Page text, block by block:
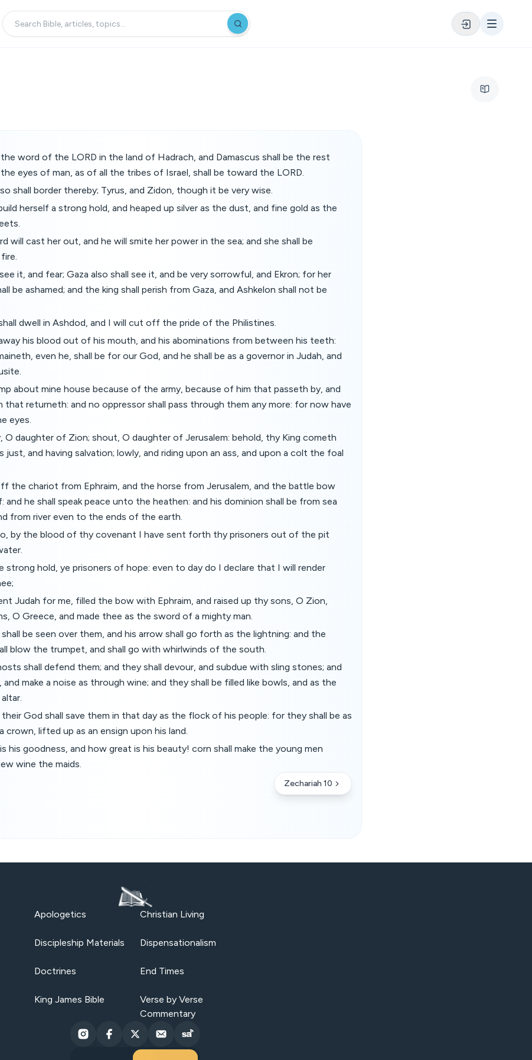
word of the LORD in the land of Hadrach, and Damascus shall be the rest
eyes of man, as of all the tribes of Israel, shall be toward the LORD.
shall border thereby; Tyrus, and Zidon, though it be very wise.
herself a strong hold, and heaped up silver as the dust, and fine gold as the
will cast her out, and he will smite her power in the sea; and she shall be
it, and fear; Gaza also shall see it, and be very sorrowful, and Ekron; for her
be ashamed; and the king shall perish from Gaza, and Ashkelon shall not be
dwell in Ashdod, and I will cut off the pride of the Philistines.
his blood out of his mouth, and his abominations from between his teeth:
even he, shall be for our God, and he shall be as a governor in Judah, and
about mine house because of the army, because of him that passeth by, and
that returneth: and no oppressor shall pass through them any more: for now have
eyes.
O daughter of Zion; shout, O daughter of Jerusalem: behold, thy King cometh
just, and having salvation; lowly, and riding upon an ass, and upon a colt the foal
the chariot from Ephraim, and the horse from Jerusalem, and the battle bow
and he shall speak peace unto the heathen: and his dominion shall be from sea
from river even to the ends of the earth.
by the blood of thy covenant I have sent forth thy prisoners out of the pit
strong hold, ye prisoners of hope: even to day do I declare that I will render
Judah for me, filled the bow with Ephraim, and raised up thy sons, O Zion,
O Greece, and made thee as the sword of a mighty man.
be seen over them, and his arrow shall go forth as the lightning: and the
blow the trumpet, and shall go with whirlwinds of the south.
shall defend them; and they shall devour, and subdue with sling stones; and
and make a noise as through wine; and they shall be filled like bowls, and as the
God shall save them in that day as the flock of his people: for they shall be as
crown, lifted up as an ensign upon his land.
his goodness, and how great is his beauty! corn shall make the young men
wine the maids.
Zechariah 10
Apologetics Christian Living
Discipleship Materials Dispensationalism
Doctrines End Times
King James Bible
Verse by Verse
Commentary